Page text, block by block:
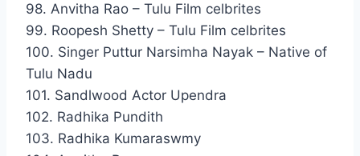
98. Anvitha Rao – Tulu Film celbrites
99. Roopesh Shetty – Tulu Film celbrites
100. Singer Puttur Narsimha Nayak – Native of
Tulu Nadu
101. Sandlwood Actor Upendra
102. Radhika Pundith
103. Radhika Kumaraswmy